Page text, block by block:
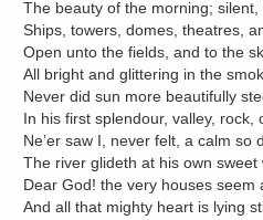
The beauty of the morning; silent,
Ships, towers, domes, theatres,
Open unto the fields, and to the
All bright and glittering in the
Never did sun more beautifully
In his first splendour, valley, rock,
Ne’er saw I, never felt, a calm so
The river glideth at his own sweet
Dear God! the very houses seem
And all that mighty heart is lying